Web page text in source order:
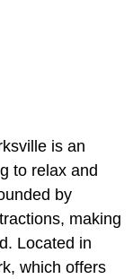
is an
to relax and
by
making
Located in
which offers